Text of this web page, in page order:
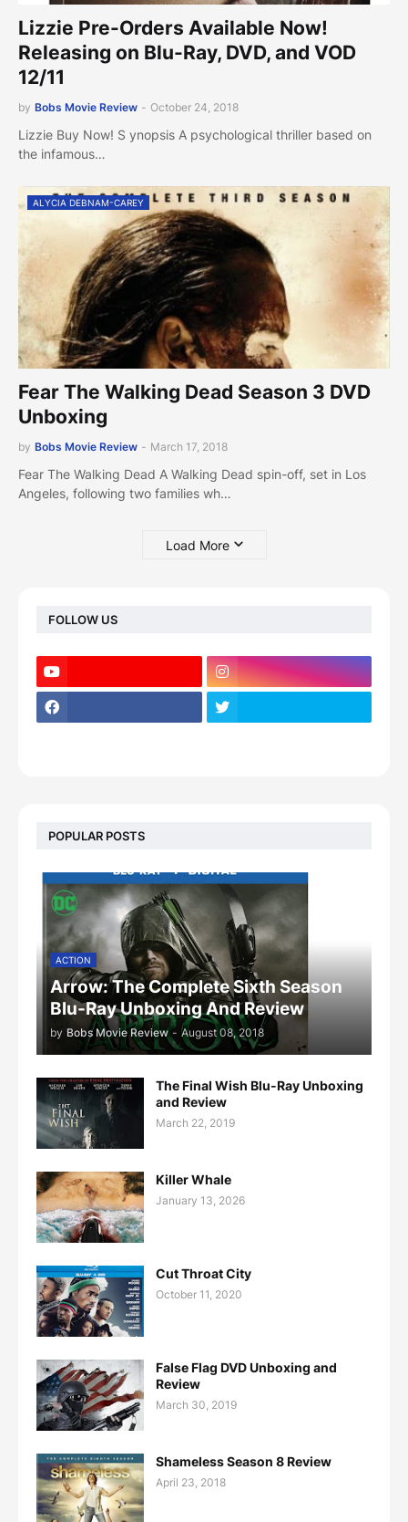
Lizzie Pre-Orders Available Now!
Releasing on Blu-Ray, DVD, and VOD
12/11
by Bobs Movie Review - October 24, 2018
Lizzie Buy Now! S ynopsis A psychological thriller based on
the infamous…
ALYCIA DEBNAM-CAREY
Fear The Walking Dead Season 3 DVD
Unboxing
by Bobs Movie Review - March 17, 2018
Fear The Walking Dead A Walking Dead spin-off, set in Los
Angeles, following two families wh…
Load More
FOLLOW US
POPULAR POSTS
ACTION
Arrow: The Complete Sixth Season
Blu-Ray Unboxing And Review
by Bobs Movie Review - August 08, 2018
The Final Wish Blu-Ray Unboxing
and Review
March 22, 2019
Killer Whale
January 13, 2026
Cut Throat City
October 11, 2020
False Flag DVD Unboxing and
Review
March 30, 2019
Shameless Season 8 Review
April 23, 2018